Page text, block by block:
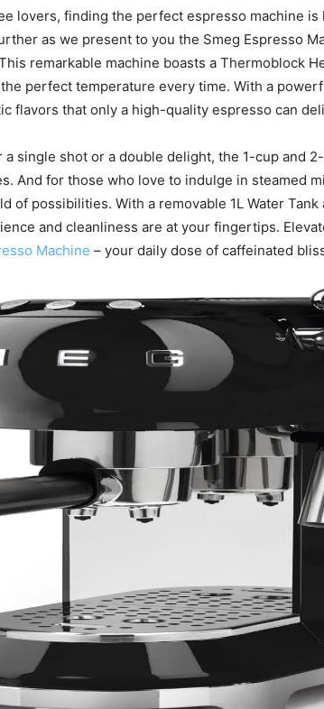
lovers, finding the perfect espresso machine is
as we present to you the Smeg Espresso
remarkable machine boasts a Thermoblock
perfect temperature every time. With a
flavors that only a high-quality espresso can
single shot or a double delight, the 1-cup and
And for those who love to indulge in steamed
of possibilities. With a removable 1L Water
and cleanliness are at your fingertips.
Machine – your daily dose of caffeinated